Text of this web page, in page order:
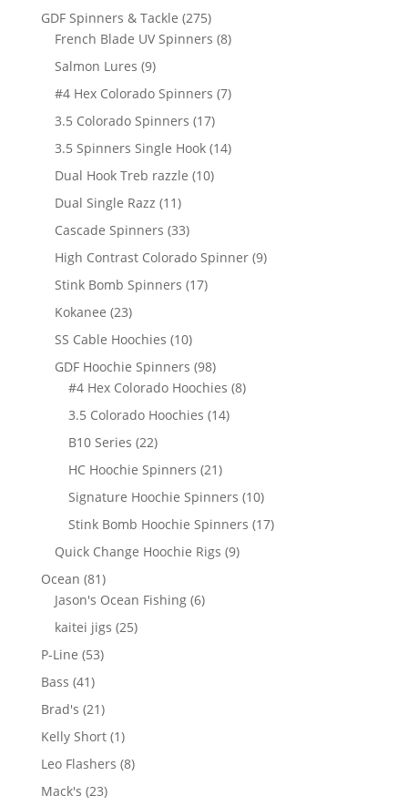
products
GDF Spinners & Tackle 275275
products
French Blade UV Spinners 88
Salmon Lures 99
products
#4 Hex Colorado Spinners 77
3.5 Colorado Spinners 1717
products
3.5 Spinners Single Hook 1414
Dual Hook Treb razzle 1010
Dual Single Razz 1111
products
Cascade Spinners 3333
products
High Contrast Colorado Spinner 99
Stink Bomb Spinners 1717
Kokanee 2323
products
SS Cable Hoochies 1010
products
GDF Hoochie Spinners 9898
products
#4 Hex Colorado Hoochies 88
3.5 Colorado Hoochies 1414
B10 Series 2222
products
HC Hoochie Spinners 2121
products
Signature Hoochie Spinners 1010
products
Stink Bomb Hoochie Spinners 1717
Quick Change Hoochie Rigs 99
Ocean 8181
products
Jason's Ocean Fishing 66
kaitei jigs 2525
P-Line 5353
Bass 4141
products
Brad's 2121
products
Kelly Short 11
product
Leo Flashers 88
Mack's 2323